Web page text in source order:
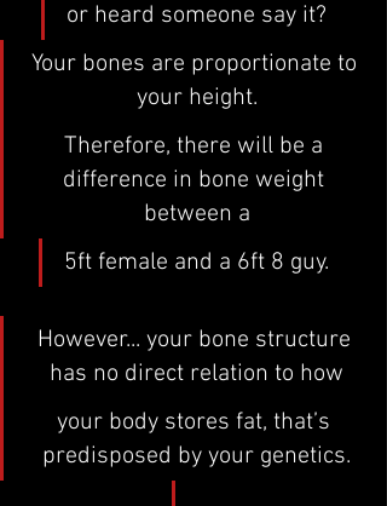
or heard someone say it?
Your bones are proportionate to
your height.
Therefore, there will be a
difference in bone weight
between a
5ft female and a 6ft 8 guy.
However... your bone structure
has no direct relation to how
your body stores fat, that’s
predisposed by your genetics.